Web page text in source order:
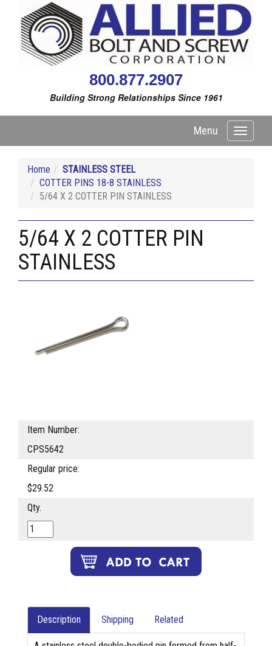
800.877.2907
Building Strong Relationships Since 1961
Toggle
Menu
Home
STAINLESS STEEL
COTTER PINS 18-8 STAINLESS
5/64 X 2 COTTER PIN STAINLESS
5/64 X 2 COTTER PIN
STAINLESS
Item Number:
CPS5642
Regular price:
$29.52
Qty.
Description Shipping Related